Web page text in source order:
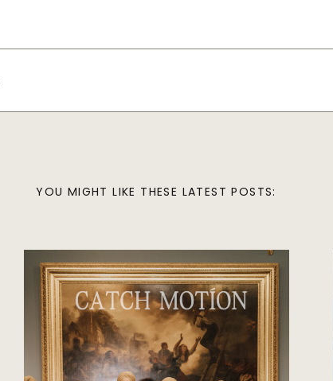
Wedding
BEST INDIAN
WEDDING
PHOTOGRAPHER IN
YOU MIGHT LIKE THESE LATEST POSTS: